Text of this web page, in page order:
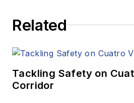
Related
Tackling Safety on
Corridor